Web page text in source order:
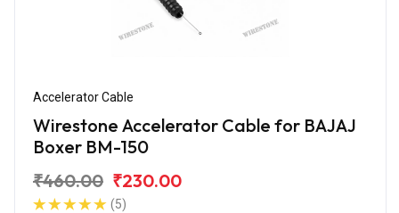
Accelerator Cable
Wirestone Accelerator Cable for BAJAJ
Boxer BM-150
₹460.00 ₹230.00
(5)